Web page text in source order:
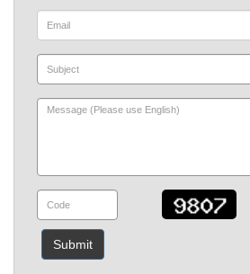
Submit